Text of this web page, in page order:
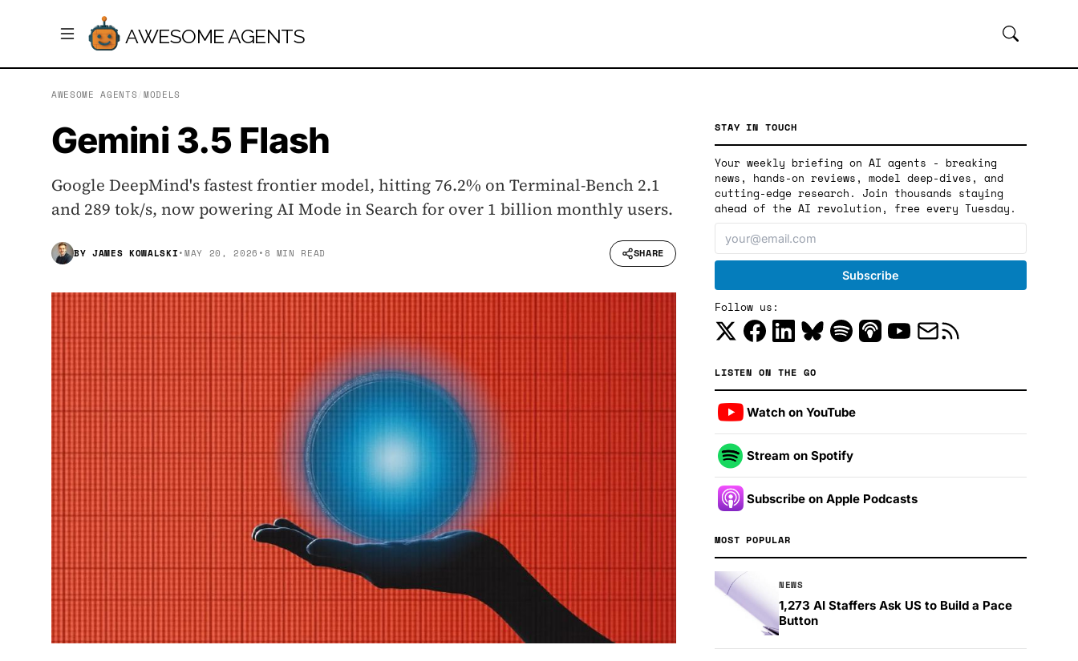
AWESOME AGENTS
AWESOME AGENTS MODELS
Gemini 3.5 Flash
Google DeepMind's fastest frontier model, hitting 76.2% on Terminal-Bench 2.1
and 289 tok/s, now powering AI Mode in Search for over 1 billion monthly users.
BY JAMES KOWALSKI•MAY 20, 2026 •8 MIN READ SHARE
STAY IN TOUCH
Your weekly briefing on AI agents - breaking
news, hands-on reviews, model deep-dives, and
cutting-edge research. Join thousands staying
ahead of the AI revolution, free every Tuesday.
Follow us:
LISTEN ON THE GO
Watch on YouTube
Stream on Spotify
Subscribe on Apple Podcasts
MOST POPULAR
NEWS
1,273 AI Staffers Ask US to Build a Pace
Button